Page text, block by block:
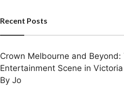
Recent Posts
Crown Melbourne and Beyond:
Entertainment Scene in Victoria
By Jo